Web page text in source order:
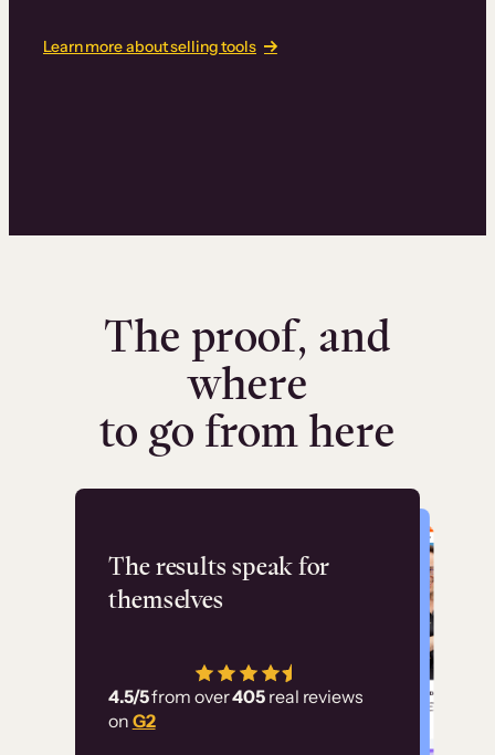
Learn more about selling tools
The proof, and
where
to go from here
The results speak for
themselves
4.5/5from over405 real reviews
on G2
Flashpoint
has allowed us to
employ our customer